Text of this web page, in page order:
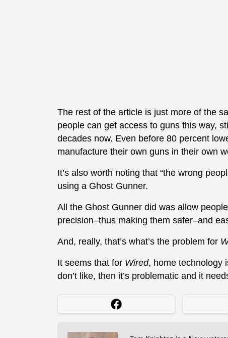
The rest of the article is just more of the
people can get access to guns this way,
decades now. Even before 80 percent
manufacture their own guns in their own
It’s also worth noting that “the wrong
using a Ghost Gunner.
All the Ghost Gunner did was allow
precision–thus making them safer–and
And, really, that’s what’s the problem for
It seems that for Wired, home technology
don’t like, then it’s problematic and it